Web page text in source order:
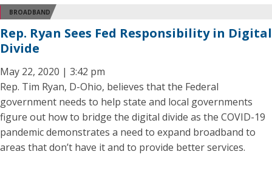
BROADBAND
Rep. Ryan Sees Fed Responsibility in Digital
Divide
May 22, 2020 | 3:42 pm
Rep. Tim Ryan, D-Ohio, believes that the Federal
government needs to help state and local governments
figure out how to bridge the digital divide as the COVID-19
pandemic demonstrates a need to expand broadband to
areas that don’t have it and to provide better services.